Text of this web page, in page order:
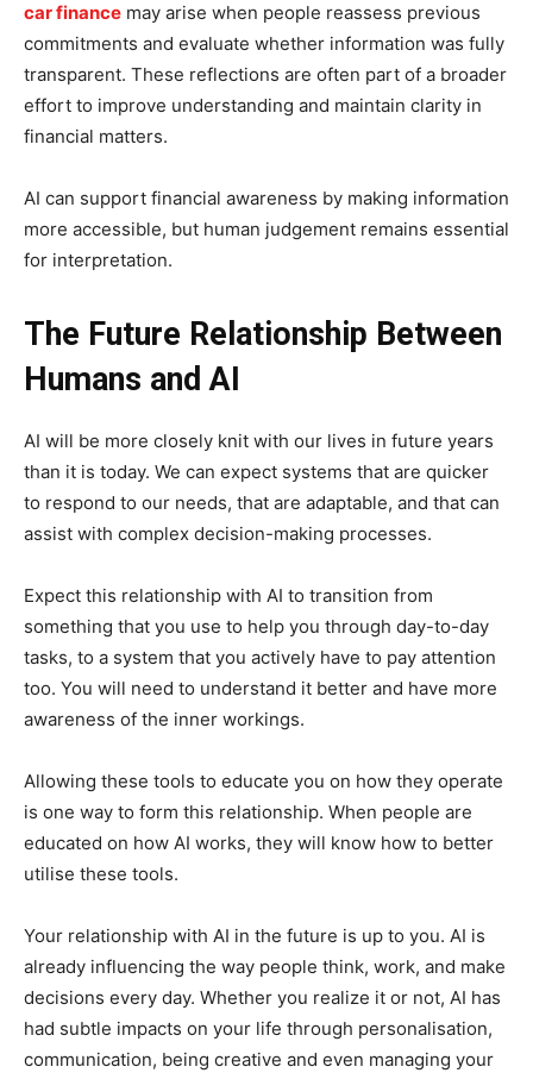
car finance may arise when people reassess previous
commitments and evaluate whether information was fully
transparent. These reflections are often part of a broader
effort to improve understanding and maintain clarity in
financial matters.
AI can support financial awareness by making information
more accessible, but human judgement remains essential
for interpretation.
The Future Relationship Between
Humans and AI
AI will be more closely knit with our lives in future years
than it is today. We can expect systems that are quicker
to respond to our needs, that are adaptable, and that can
assist with complex decision-making processes.
Expect this relationship with AI to transition from
something that you use to help you through day-to-day
tasks, to a system that you actively have to pay attention
too. You will need to understand it better and have more
awareness of the inner workings.
Allowing these tools to educate you on how they operate
is one way to form this relationship. When people are
educated on how AI works, they will know how to better
utilise these tools.
Your relationship with AI in the future is up to you. AI is
already influencing the way people think, work, and make
decisions every day. Whether you realize it or not, AI has
had subtle impacts on your life through personalisation,
communication, being creative and even managing your